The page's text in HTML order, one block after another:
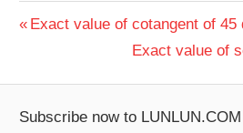
Post
navigation
Previous
Exact value of cotangent of 45
Next
Exact value of
Subscribe now to